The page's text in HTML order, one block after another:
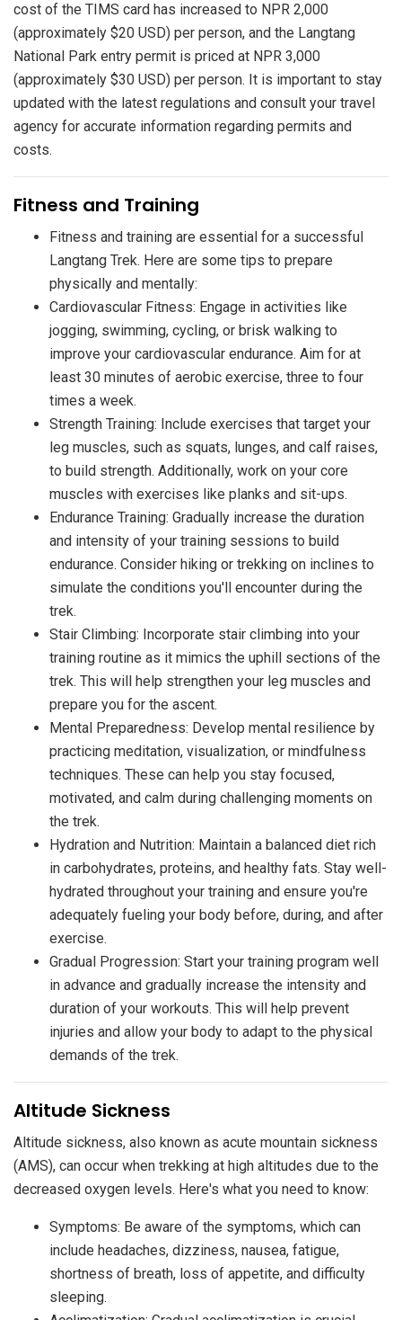
cost of the TIMS card has increased to NPR 2,000
(approximately $20 USD) per person, and the Langtang
National Park entry permit is priced at NPR 3,000
(approximately $30 USD) per person. It is important to stay
updated with the latest regulations and consult your travel
agency for accurate information regarding permits and
costs.
​Fitness and Training
Fitness and training are essential for a successful
Langtang Trek. Here are some tips to prepare
physically and mentally:
Cardiovascular Fitness: Engage in activities like
jogging, swimming, cycling, or brisk walking to
improve your cardiovascular endurance. Aim for at
least 30 minutes of aerobic exercise, three to four
times a week.
Strength Training: Include exercises that target your
leg muscles, such as squats, lunges, and calf raises,
to build strength. Additionally, work on your core
muscles with exercises like planks and sit-ups.
Endurance Training: Gradually increase the duration
and intensity of your training sessions to build
endurance. Consider hiking or trekking on inclines to
simulate the conditions you'll encounter during the
trek.
Stair Climbing: Incorporate stair climbing into your
training routine as it mimics the uphill sections of the
trek. This will help strengthen your leg muscles and
prepare you for the ascent.
Mental Preparedness: Develop mental resilience by
practicing meditation, visualization, or mindfulness
techniques. These can help you stay focused,
motivated, and calm during challenging moments on
the trek.
Hydration and Nutrition: Maintain a balanced diet rich
in carbohydrates, proteins, and healthy fats. Stay well-
hydrated throughout your training and ensure you're
adequately fueling your body before, during, and after
exercise.
Gradual Progression: Start your training program well
in advance and gradually increase the intensity and
duration of your workouts. This will help prevent
injuries and allow your body to adapt to the physical
demands of the trek.
​Altitude Sickness
Altitude sickness, also known as acute mountain sickness
(AMS), can occur when trekking at high altitudes due to the
decreased oxygen levels. Here's what you need to know:
Symptoms: Be aware of the symptoms, which can
include headaches, dizziness, nausea, fatigue,
shortness of breath, loss of appetite, and difficulty
sleeping.